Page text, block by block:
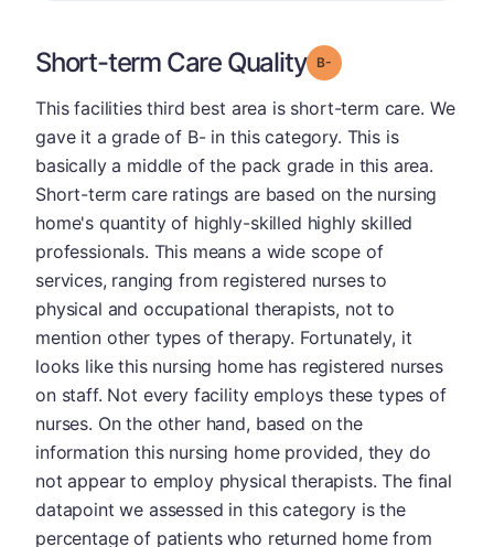
Short-term Care Quality Grade: B-
This facilities third best area is short-term care. We
gave it a grade of B- in this category. This is
basically a middle of the pack grade in this area.
Short-term care ratings are based on the nursing
home's quantity of highly-skilled highly skilled
professionals. This means a wide scope of
services, ranging from registered nurses to
physical and occupational therapists, not to
mention other types of therapy. Fortunately, it
looks like this nursing home has registered nurses
on staff. Not every facility employs these types of
nurses. On the other hand, based on the
information this nursing home provided, they do
not appear to employ physical therapists. The final
datapoint we assessed in this category is the
percentage of patients who returned home from